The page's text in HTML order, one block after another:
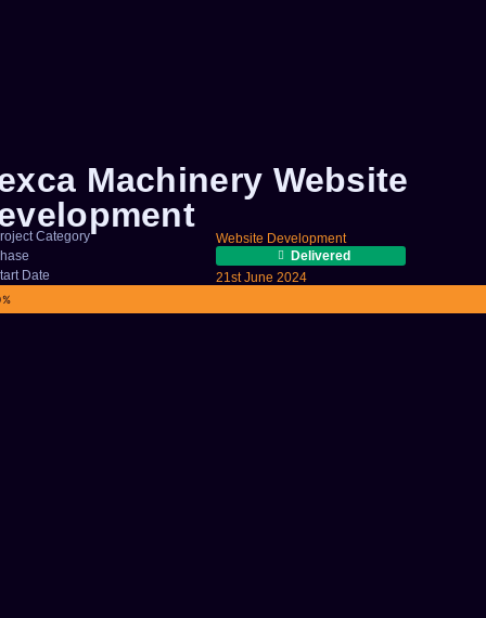
Machinery Website
Category
Website Development
Delivered
Date
21st June 2024
COMPLETION